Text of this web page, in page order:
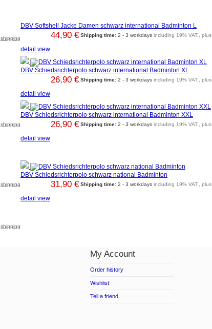
shipping
DBV Softshell Jacke Damen schwarz international Badminton L
44,90 € Shipping time: 2 - 3 workdays including 19% VAT., plus
detail view
DBV Schiedsrichterpolo schwarz international Badminton XL
26,90 € Shipping time: 2 - 3 workdays including 19% VAT., plus
detail view
shipping
DBV Schiedsrichterpolo schwarz international Badminton XXL
26,90 € Shipping time: 2 - 3 workdays including 19% VAT., plus
detail view
shipping
DBV Schiedsrichterpolo schwarz national Badminton
31,90 € Shipping time: 2 - 3 workdays including 19% VAT., plus
detail view
shipping
My Account
Order history
Wishlist
Tell a friend